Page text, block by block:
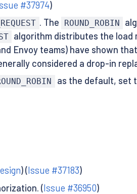
#37974)
. The ROUND_ROBIN
algorithm distributes the load
Envoy teams) have shown that
considered a drop-in
as the default, set
) (Issue #37183)
(Issue #36950)